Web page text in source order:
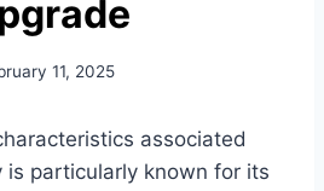
11, 2025
associated
particularly known for its